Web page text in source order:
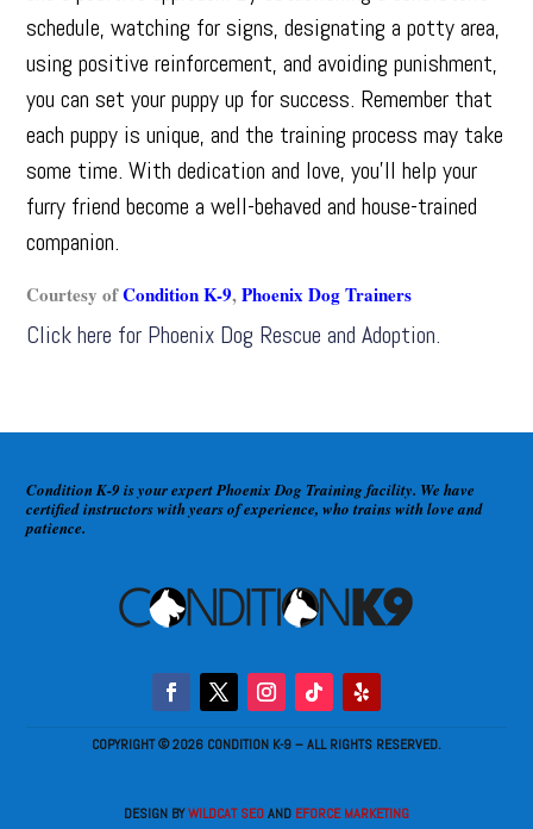
schedule, watching for signs, designating a potty area,
using positive reinforcement, and avoiding punishment,
you can set your puppy up for success. Remember that
each puppy is unique, and the training process may take
some time. With dedication and love, you’ll help your
furry friend become a well-behaved and house-trained
companion.
Courtesy ofCondition K-9,Phoenix Dog Trainers
Click here for Phoenix Dog Rescue and Adoption.
Condition K-9 is your expert Phoenix Dog Training facility. We have
certified instructors with years of experience, who trains with love and
patience.
COPYRIGHT © 2026 CONDITION K-9 – ALL RIGHTS RESERVED.
DESIGN BYWILDCAT SEOAND EFORCE MARKETING